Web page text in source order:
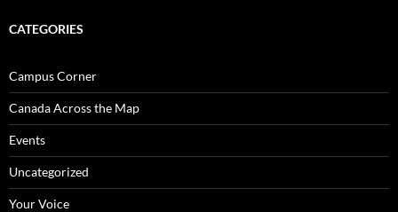
CATEGORIES
Campus Corner
Canada Across the Map
Events
Uncategorized
Your Voice